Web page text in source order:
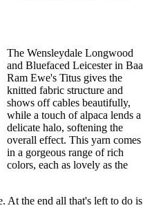
The Wensleydale Longwood
and Bluefaced Leicester in Baa
Ram Ewe's Titus gives the
knitted fabric structure and
shows off cables beautifully,
while a touch of alpaca lends a
delicate halo, softening the
overall effect. This yarn comes
in a gorgeous range of rich
colors, each as lovely as the
At the end all that's left to do is